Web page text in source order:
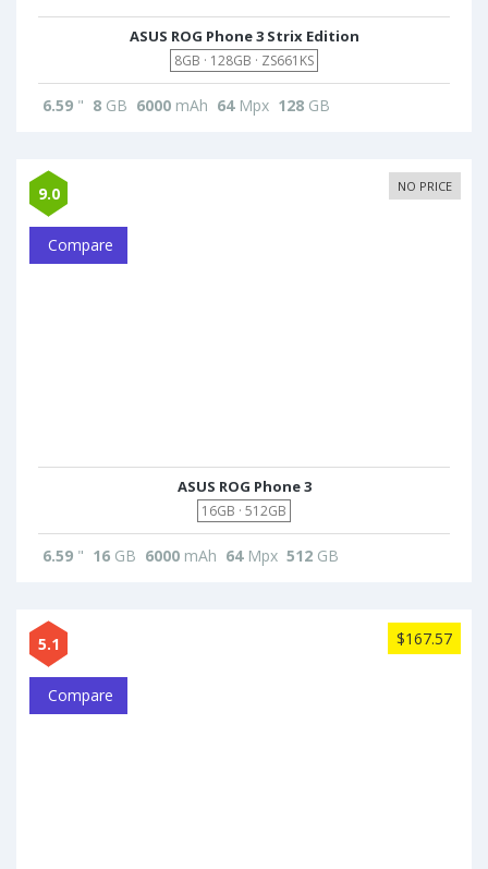
ASUS ROG Phone 3 Strix Edition
8GB · 128GB · ZS661KS
6.59 " 8 GB 6000 mAh 64Mpx 128 GB
9.0 NO PRICE
Compare
ASUS ROG Phone 3
16GB · 512GB
6.59 " 16 GB 6000 mAh 64Mpx 512 GB
5.1 $167.57
Compare